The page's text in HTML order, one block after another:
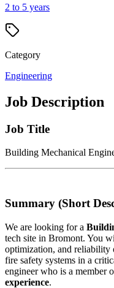
2 to 5 years
Category
Engineering
Job Description
Job Title
Building Mechanical
Summary (Short
We are looking for a
tech site in Bromont. You
optimization, and
fire safety systems in a
engineer who is a member
experience.